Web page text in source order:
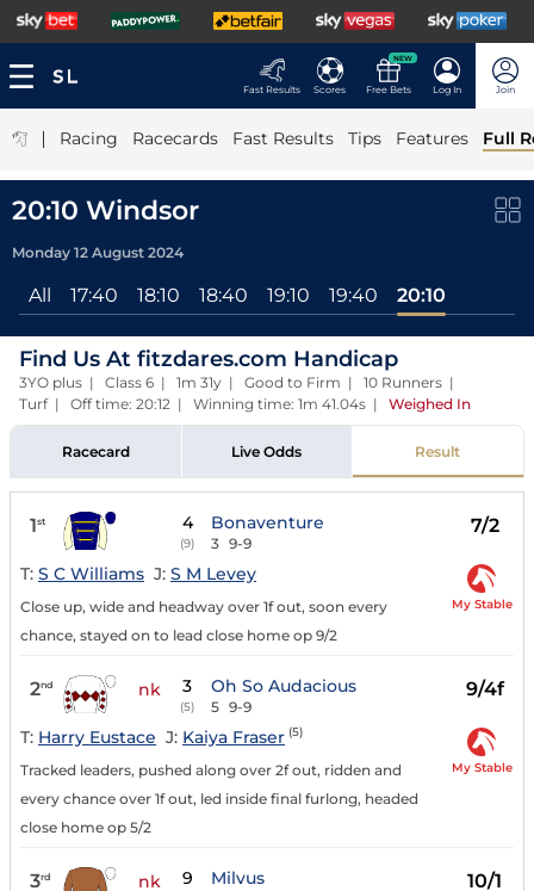
Fast Results Scores
NEW
Free Bets Log In Join
| Racing Racecards Fast Results Tips Features Full
20:10 Windsor
Monday 12 August 2024
All 17:40 18:10 18:40 19:10 19:40 20:10
Find Us At fitzdares.com Handicap
3YO plus | Class 6 | 1m 31y | Good to Firm | 10 Runners |
Turf | Off time: 20:12 | Winning time: 1m 41.04s | Weighed In
Racecard Live Odds Result
1st 4
(9)
Bonaventure
3 9-9
7/2
T: S C Williams J: S M Levey
Close up, wide and headway over 1f out, soon every
chance, stayed on to lead close home op 9/2
My Stable
2nd nk 3
(5)
Oh So Audacious
5 9-9
9/4f
T: Harry Eustace J: Kaiya Fraser (5)
Tracked leaders, pushed along over 2f out, ridden and
every chance over 1f out, led inside final furlong, headed
close home op 5/2
My Stable
3rd nk 9 Milvus 10/1